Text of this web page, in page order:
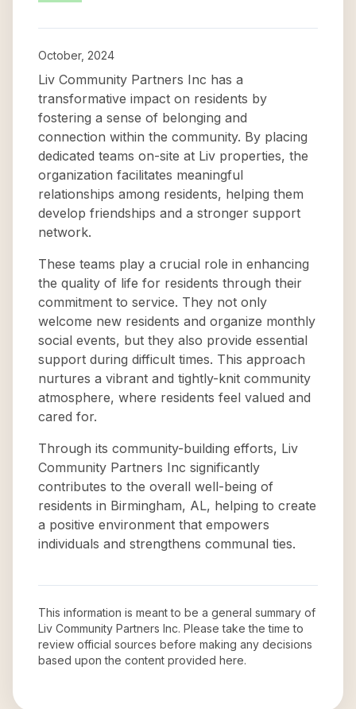
October, 2024
Liv Community Partners Inc has a
transformative impact on residents by
fostering a sense of belonging and
connection within the community. By placing
dedicated teams on-site at Liv properties, the
organization facilitates meaningful
relationships among residents, helping them
develop friendships and a stronger support
network.
These teams play a crucial role in enhancing
the quality of life for residents through their
commitment to service. They not only
welcome new residents and organize monthly
social events, but they also provide essential
support during difficult times. This approach
nurtures a vibrant and tightly-knit community
atmosphere, where residents feel valued and
cared for.
Through its community-building efforts, Liv
Community Partners Inc significantly
contributes to the overall well-being of
residents in Birmingham, AL, helping to create
a positive environment that empowers
individuals and strengthens communal ties.
This information is meant to be a general summary of
Liv Community Partners Inc. Please take the time to
review official sources before making any decisions
based upon the content provided here.